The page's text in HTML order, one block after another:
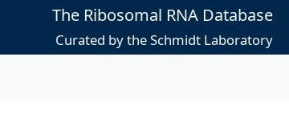
The Ribosomal RNA Database
Curated by the Schmidt Laboratory